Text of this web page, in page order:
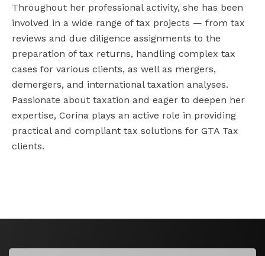
Throughout her professional activity, she has been
involved in a wide range of tax projects — from tax
reviews and due diligence assignments to the
preparation of tax returns, handling complex tax
cases for various clients, as well as mergers,
demergers, and international taxation analyses.
Passionate about taxation and eager to deepen her
expertise, Corina plays an active role in providing
practical and compliant tax solutions for GTA Tax
clients.